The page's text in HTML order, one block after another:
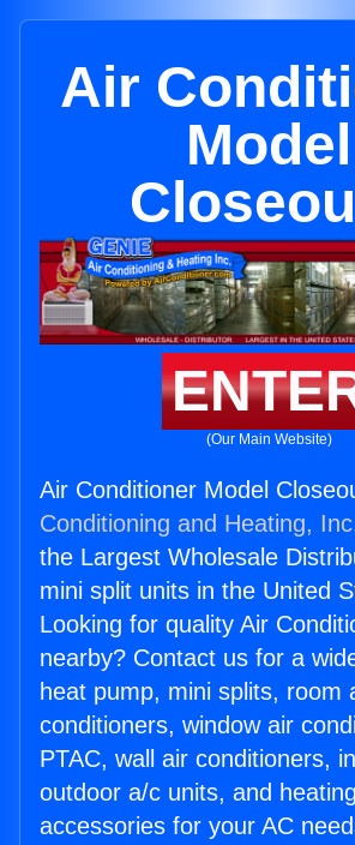
Air
Model
(Our Main Website)
Air Conditioner Model
Conditioning and Heating,
the Largest Wholesale
mini split units in the United
Looking for quality Air
nearby? Contact us for a
heat pump, mini splits, room
conditioners, window air
PTAC, wall air conditioners,
outdoor a/c units, and
accessories for your AC